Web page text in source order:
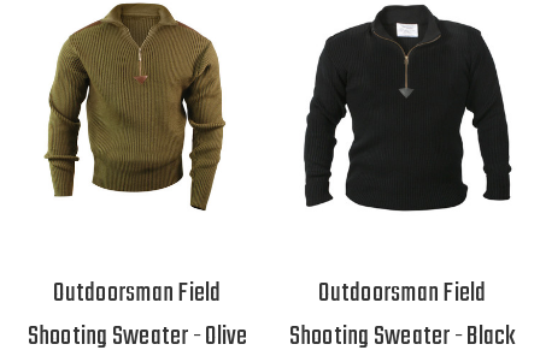
Outdoorsman Field
Shooting Sweater - Olive
Outdoorsman Field
Shooting Sweater - Black